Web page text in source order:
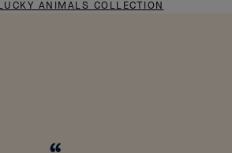
ANIMALS COLLECTION